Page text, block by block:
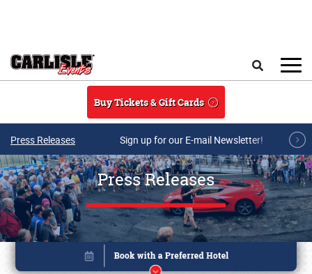
Buy Tickets & Gift Cards
Press Releases Sign up for our E-mail Newsletter!
Press Releases